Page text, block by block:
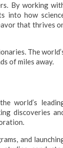
By working
into how
that thrives
The
of miles away.
world’s
discoveries
and